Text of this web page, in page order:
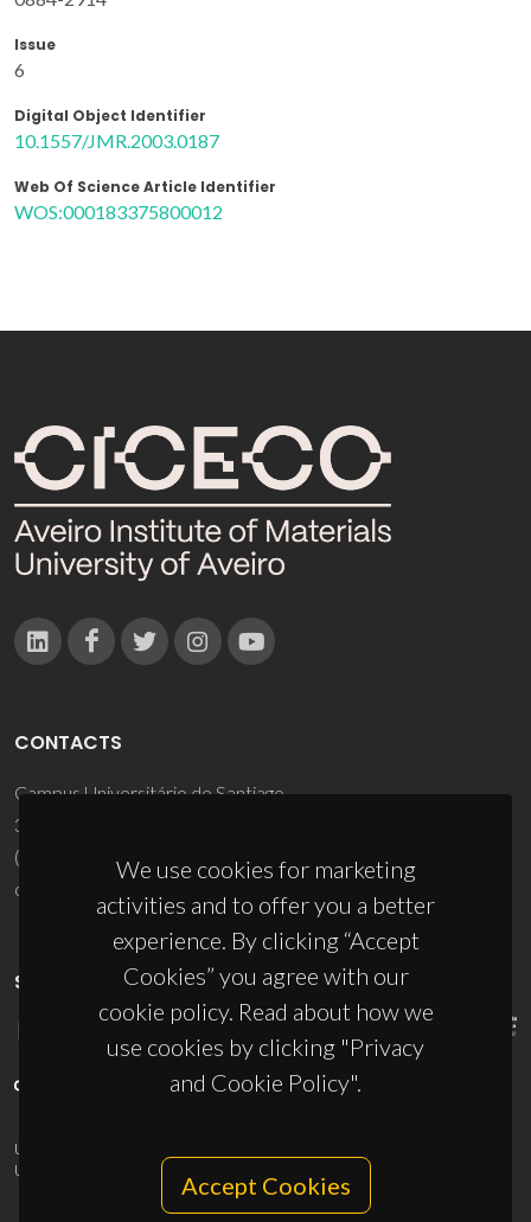
Issue
6
Digital Object Identifier
10.1557/JMR.2003.0187
Web Of Science Article Identifier
WOS:000183375800012
We use cookies for marketing
activities and to offer you a better
experience. By clicking “Accept
Cookies” you agree with our
cookie policy. Read about how we
use cookies by clicking "Privacy
and Cookie Policy".
Accept Cookies
CONTACTS
Campus Universitário de Santiago
3810-193 Aveiro - Portugal
(+351) 234 370 200
ciceco@ua.pt
SPONSORS
UID/PRR/50011/2025
UID/PRR2/50011/2025
10.54499/UID/PRR2/50011/2025